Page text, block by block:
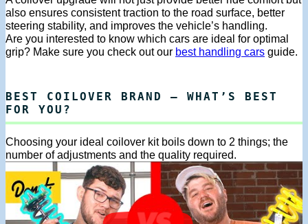
also ensures consistent traction to the road surface, better
steering stability, and improves the vehicle’s handling.
Are you interested to know which cars are ideal for optimal
grip? Make sure you check out our best handling cars guide.
BEST COILOVER BRAND – WHAT’S BEST
FOR YOU?
Choosing your ideal coilover kit boils down to 2 things; the
number of adjustments and the quality required.